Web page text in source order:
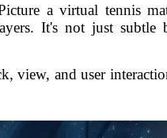
a virtual tennis
It's not just
view, and user